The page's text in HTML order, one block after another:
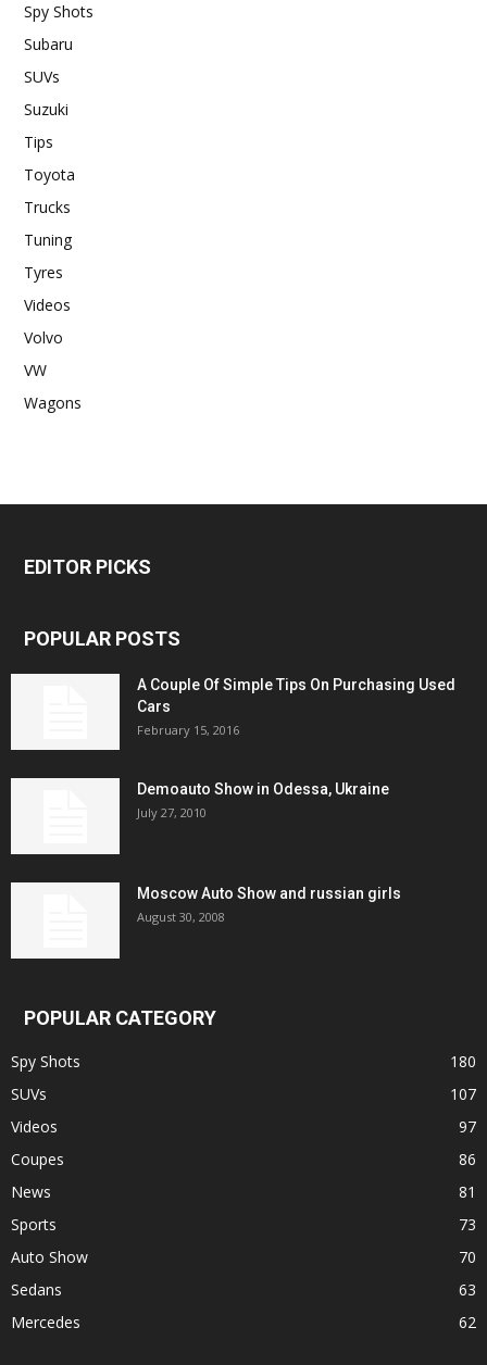
Spy Shots
Subaru
SUVs
Suzuki
Tips
Toyota
Trucks
Tuning
Tyres
Videos
Volvo
VW
Wagons
EDITOR PICKS
POPULAR POSTS
A Couple Of Simple Tips On Purchasing Used
Cars
February 15, 2016
Demoauto Show in Odessa, Ukraine
July 27, 2010
Moscow Auto Show and russian girls
August 30, 2008
POPULAR CATEGORY
Spy Shots
180
SUVs
107
Videos
97
Coupes
86
News
81
Sports
73
Auto Show
70
Sedans
63
Mercedes
62